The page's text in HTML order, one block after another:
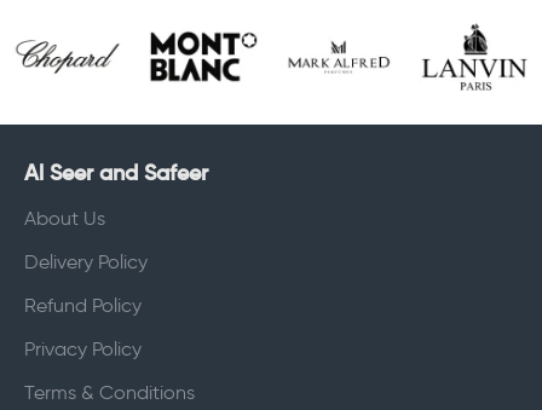
Al Seer and Safeer
About Us
Delivery Policy
Refund Policy
Privacy Policy
Terms & Conditions